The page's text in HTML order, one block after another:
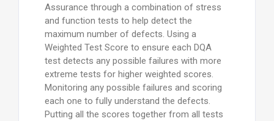
Assurance through a combination of stress
and function tests to help detect the
maximum number of defects. Using a
Weighted Test Score to ensure each DQA
test detects any possible failures with more
extreme tests for higher weighted scores.
Monitoring any possible failures and scoring
each one to fully understand the defects.
Putting all the scores together from all tests